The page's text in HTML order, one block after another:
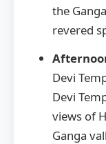
the
revered
Devi
Devi
views of
Ganga